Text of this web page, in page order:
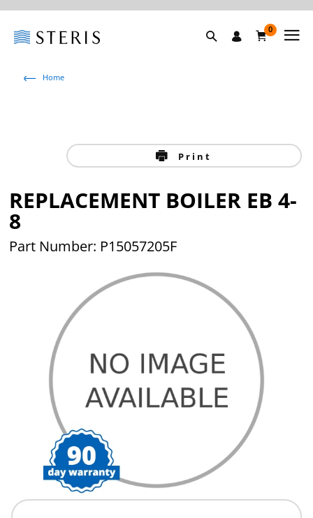
0
Home
Print
REPLACEMENT BOILER EB 4-
8
Part Number: P15057205F